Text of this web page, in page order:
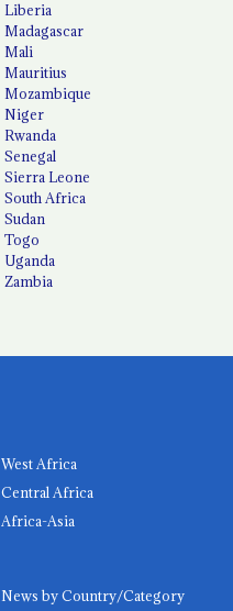
Liberia
Madagascar
Mali
Mauritius
Mozambique
Niger
Rwanda
Senegal
Sierra Leone
South Africa
Sudan
Togo
Uganda
Zambia
West Africa
Central Africa
Africa-Asia
News by Country/Category